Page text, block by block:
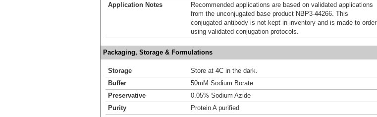
Application Notes
Recommended applications are based on validated applications
from the unconjugated base product NBP3-44266. This
conjugated antibody is not kept in inventory and is made to order
using validated conjugation protocols.
Packaging, Storage & Formulations
Storage
Store at 4C in the dark.
Buffer
50mM Sodium Borate
Preservative
0.05% Sodium Azide
Purity
Protein A purified